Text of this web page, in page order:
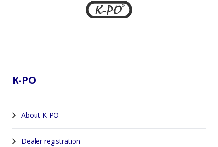
K-PO
About K-PO
Dealer registration